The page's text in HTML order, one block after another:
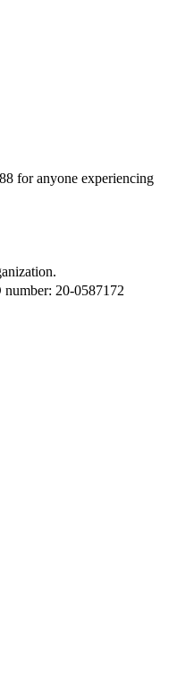
for anyone experiencing
20-0587172